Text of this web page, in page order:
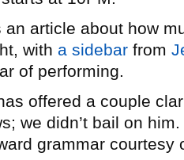
an article about how
with a sidebar from
of performing.
offered a couple
we didn’t bail on
grammar courtesy